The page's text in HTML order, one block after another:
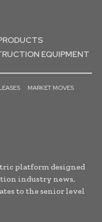
EQUIPMENT
MARKET MOVES
platform designed
industry news,
to the senior level